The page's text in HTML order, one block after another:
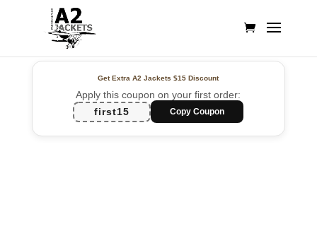
Get Extra A2 Jackets$15 Discount
Apply this coupon on your first order:
first15
Copy Coupon